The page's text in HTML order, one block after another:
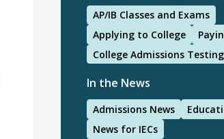
AP/IB Classes and Exams
Applying to College
College Admissions Testing
In the News
Admissions News
News for IECs